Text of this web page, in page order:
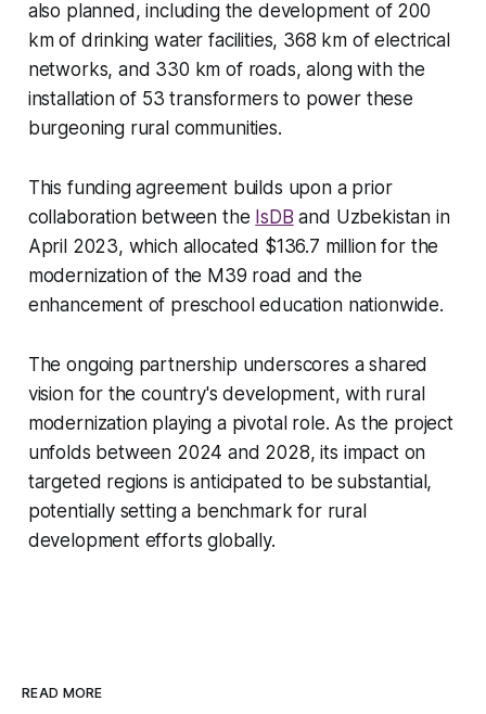
also planned, including the development of 200
km of drinking water facilities, 368 km of electrical
networks, and 330 km of roads, along with the
installation of 53 transformers to power these
burgeoning rural communities.
This funding agreement builds upon a prior
collaboration between the IsDB and Uzbekistan in
April 2023, which allocated $136.7 million for the
modernization of the M39 road and the
enhancement of preschool education nationwide.
The ongoing partnership underscores a shared
vision for the country's development, with rural
modernization playing a pivotal role. As the project
unfolds between 2024 and 2028, its impact on
targeted regions is anticipated to be substantial,
potentially setting a benchmark for rural
development efforts globally.
READ MORE